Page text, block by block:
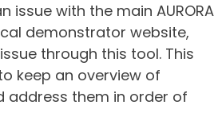
issue with the main AURORA
demonstrator website,
through this tool. This
keep an overview of
address them in order of